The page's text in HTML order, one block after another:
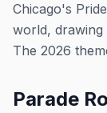
Chicago's
world, drawing
The 2026
Parade